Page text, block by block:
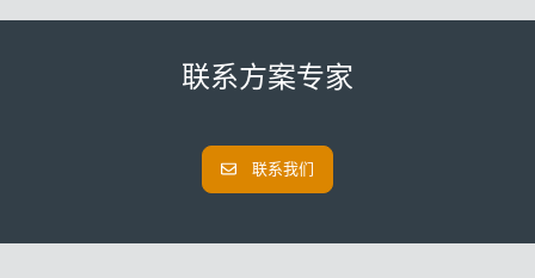
联系方案专家
联系我们